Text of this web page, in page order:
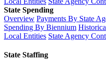
State Spending
Overview Payments By State
Spending By Biennium
Local Entities State Agency
State Staffing